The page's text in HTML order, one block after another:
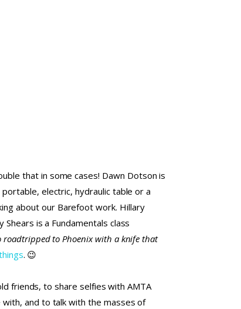
that in some cases! Dawn Dotson is
electric, hydraulic table or a
about our Barefoot work. Hillary
is a Fundamentals class
roadtripped to Phoenix with a knife that
. 😉
friends, to share selfies with AMTA
and to talk with the masses of